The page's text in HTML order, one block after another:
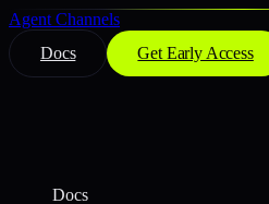
Agent Channels
Docs
Get Early Access
Docs